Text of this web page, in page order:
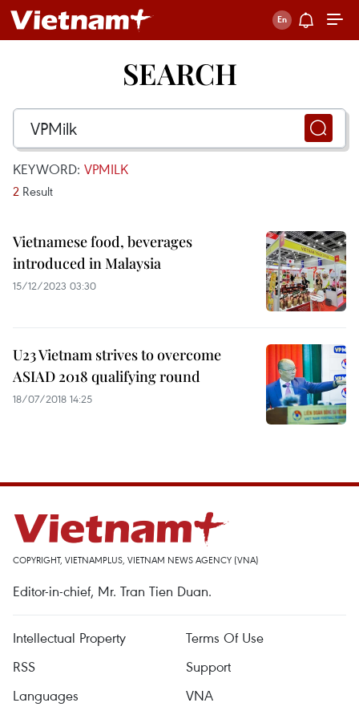
SEARCH
KEYWORD: VPMILK
2 Result
Vietnamese food, beverages
introduced in Malaysia
15/12/2023 03:30
U23 Vietnam strives to overcome
ASIAD 2018 qualifying round
18/07/2018 14:25
COPYRIGHT, VIETNAMPLUS, VIETNAM NEWS AGENCY (VNA)
Editor-in-chief, Mr. Tran Tien Duan.
Intellectual Property
Terms Of Use
RSS
Support
Languages
VNA